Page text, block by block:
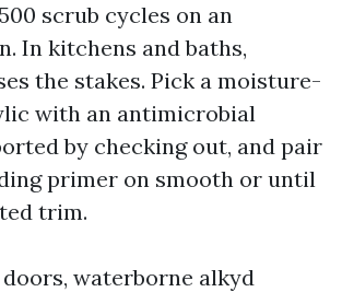
scrub cycles on an
In kitchens and baths,
the stakes. Pick a moisture-
with an antimicrobial
by checking out, and pair
primer on smooth or until
trim.
waterborne alkyd